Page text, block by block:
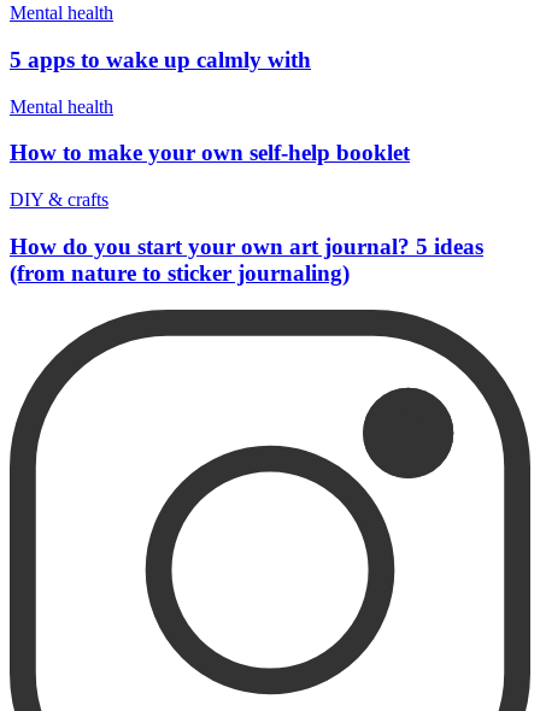
Mental health
5 apps to wake up calmly with
Mental health
How to make your own self-help booklet
DIY & crafts
How do you start your own art journal? 5 ideas
(from nature to sticker journaling)